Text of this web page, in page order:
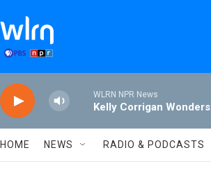
WLRN NPR News
Kelly Corrigan Wonders
HOME NEWS RADIO & PODCASTS